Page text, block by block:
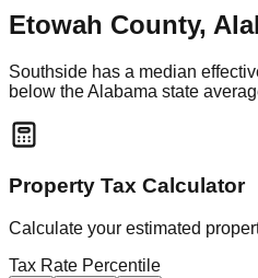
Etowah County,
Southside has a median
below theAlabama state
Property Tax Calculator
Calculate your estimated
Tax Rate Percentile